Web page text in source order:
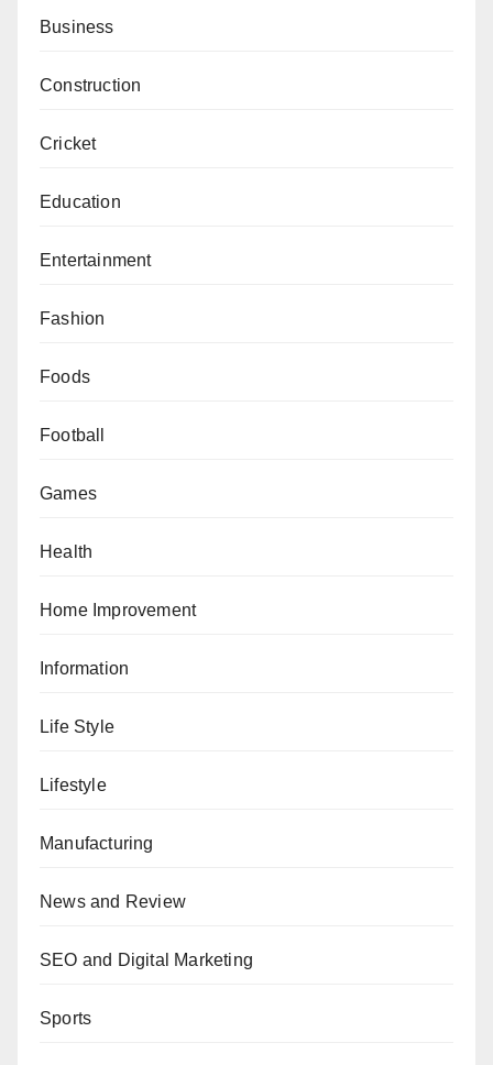
Business
Construction
Cricket
Education
Entertainment
Fashion
Foods
Football
Games
Health
Home Improvement
Information
Life Style
Lifestyle
Manufacturing
News and Review
SEO and Digital Marketing
Sports